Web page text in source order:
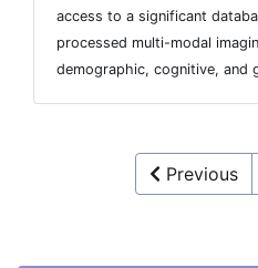
access to a significant
processed multi-modal
demographic, cognitive, and
Previous